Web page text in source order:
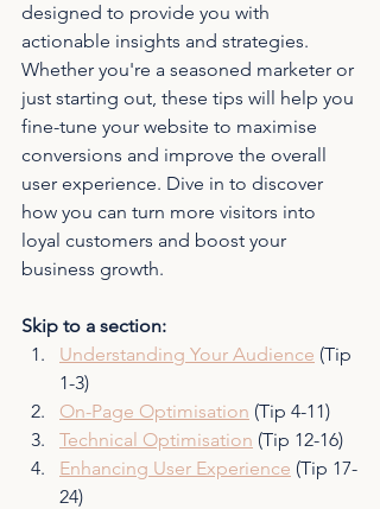
designed to provide you with
actionable insights and strategies.
Whether you're a seasoned marketer or
just starting out, these tips will help you
fine-tune your website to maximise
conversions and improve the overall
user experience. Dive in to discover
how you can turn more visitors into
loyal customers and boost your
business growth.
Skip to a section:
Understanding Your Audience (Tip
1-3)
On-Page Optimisation (Tip 4-11)
Technical Optimisation (Tip 12-16)
Enhancing User Experience (Tip 17-
24)